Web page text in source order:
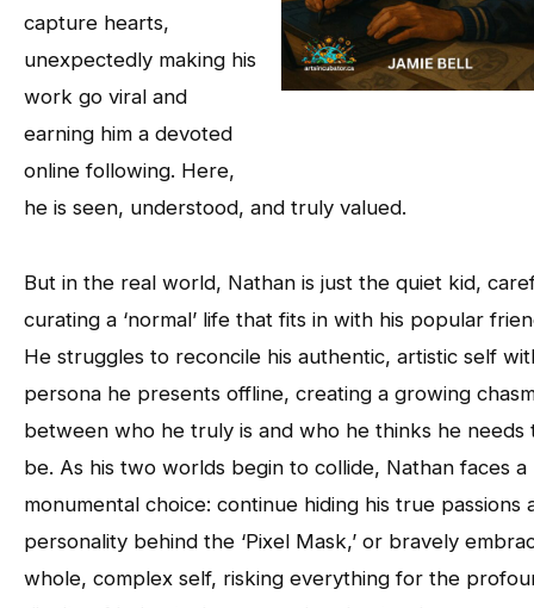
capture hearts,
unexpectedly making his
work go viral and
earning him a devoted
online following. Here,
he is seen, understood, and truly valued.
But in the real world, Nathan is just the quiet kid,
curating a ‘normal’ life that fits in with his popular
He struggles to reconcile his authentic, artistic self
persona he presents offline, creating a growing
between who he truly is and who he thinks he needs
be. As his two worlds begin to collide, Nathan faces a
monumental choice: continue hiding his true passions
personality behind the ‘Pixel Mask,’ or bravely
whole, complex self, risking everything for the